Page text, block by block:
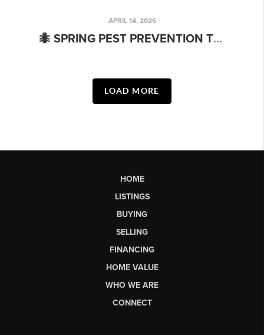
APRIL 14, 2026
🐜 SPRING PEST PREVENTION TIPS EVERY CHARLOTTE HOMEOWNER NEEDS (WHETHER YOU’RE SELLING OR STAYING PUT)
LOAD MORE
HOME
LISTINGS
BUYING
SELLING
FINANCING
HOME VALUE
WHO WE ARE
CONNECT